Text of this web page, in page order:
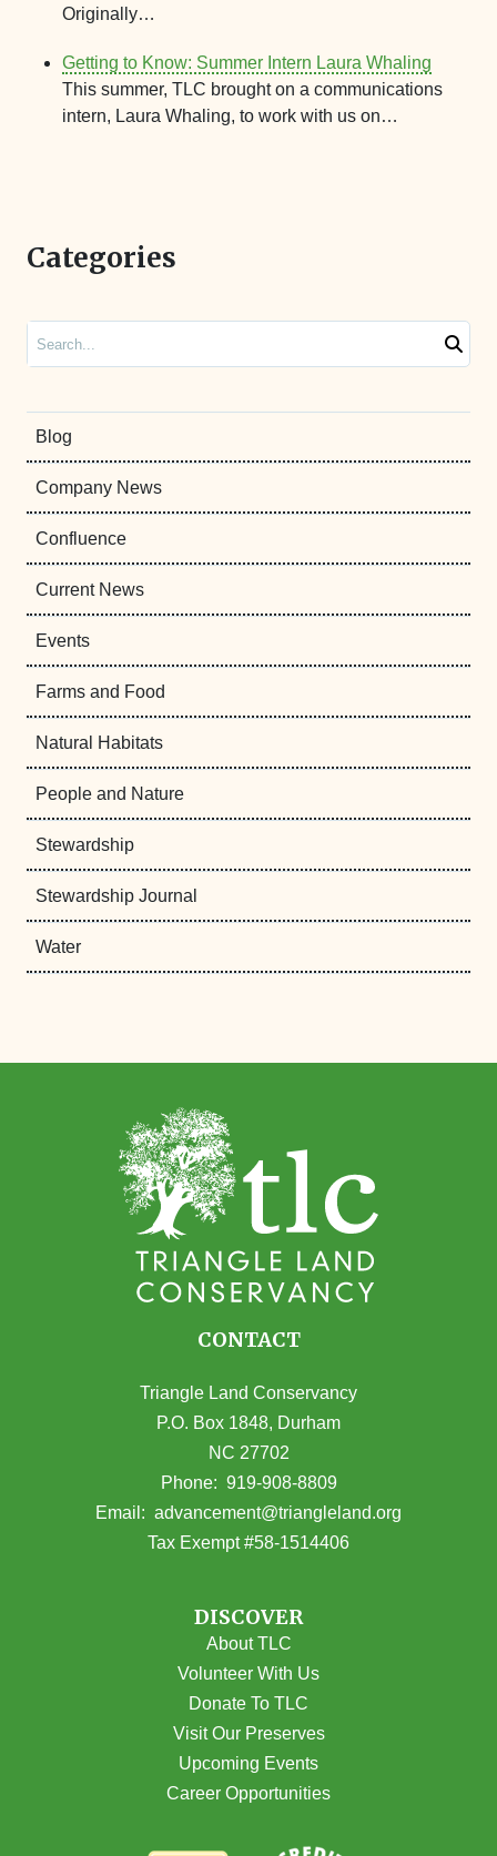
Originally…
Getting to Know: Summer Intern Laura Whaling
This summer, TLC brought on a communications
intern, Laura Whaling, to work with us on…
Categories
Blog
Company News
Confluence
Current News
Events
Farms and Food
Natural Habitats
People and Nature
Stewardship
Stewardship Journal
Water
CONTACT
Triangle Land Conservancy
P.O. Box 1848, Durham
NC 27702
(opens in Google Maps)
Phone: 919-908-8809
Email: advancement@triangleland.org
Tax Exempt #58-1514406
DISCOVER
About TLC
Volunteer With Us
Donate To TLC
Visit Our Preserves
Upcoming Events
Career Opportunities